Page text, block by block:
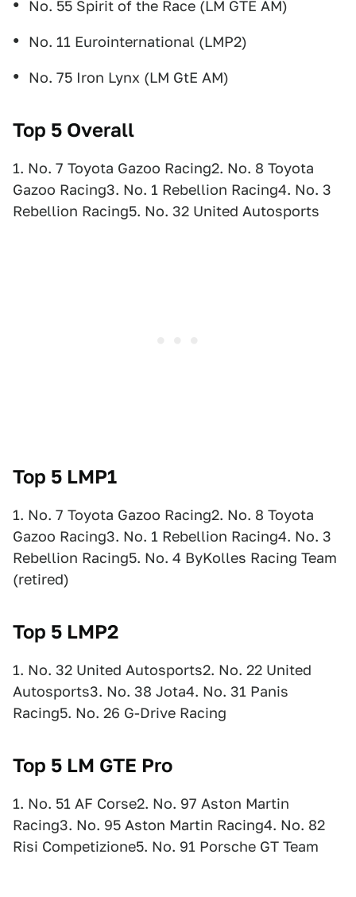
No. 55 Spirit of the Race (LM GTE AM)
No. 11 Eurointernational (LMP2)
No. 75 Iron Lynx (LM GtE AM)
Top 5 Overall
1. No. 7 Toyota Gazoo Racing2. No. 8 Toyota
Gazoo Racing3. No. 1 Rebellion Racing4. No. 3
Rebellion Racing5. No. 32 United Autosports
Top 5 LMP1
1. No. 7 Toyota Gazoo Racing2. No. 8 Toyota
Gazoo Racing3. No. 1 Rebellion Racing4. No. 3
Rebellion Racing5. No. 4 ByKolles Racing Team
(retired)
Top 5 LMP2
1. No. 32 United Autosports2. No. 22 United
Autosports3. No. 38 Jota4. No. 31 Panis
Racing5. No. 26 G-Drive Racing
Top 5 LM GTE Pro
1. No. 51 AF Corse2. No. 97 Aston Martin
Racing3. No. 95 Aston Martin Racing4. No. 82
Risi Competizione5. No. 91 Porsche GT Team